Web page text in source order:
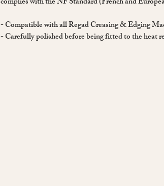
- Compatible with all Regad Creasing & Edging
- Carefully polished before being fitted to the heat